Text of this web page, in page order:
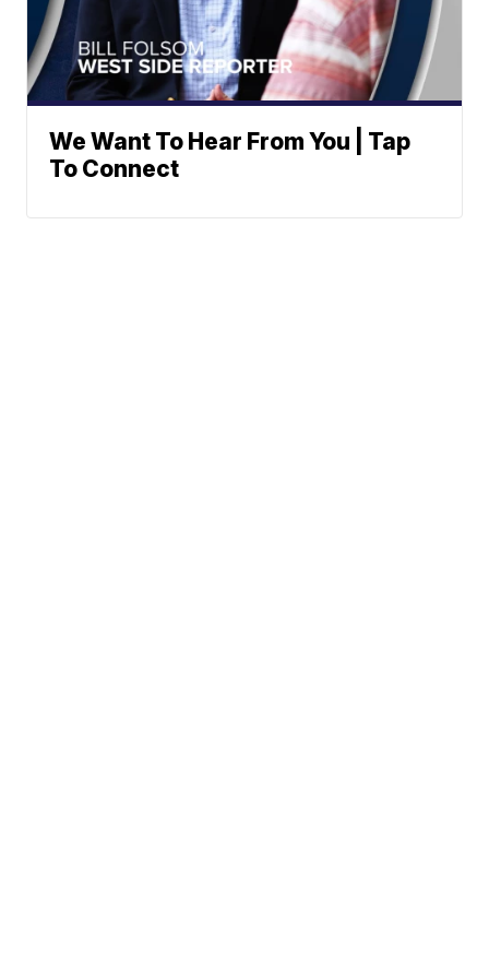
We Want To Hear From You | Tap
To Connect